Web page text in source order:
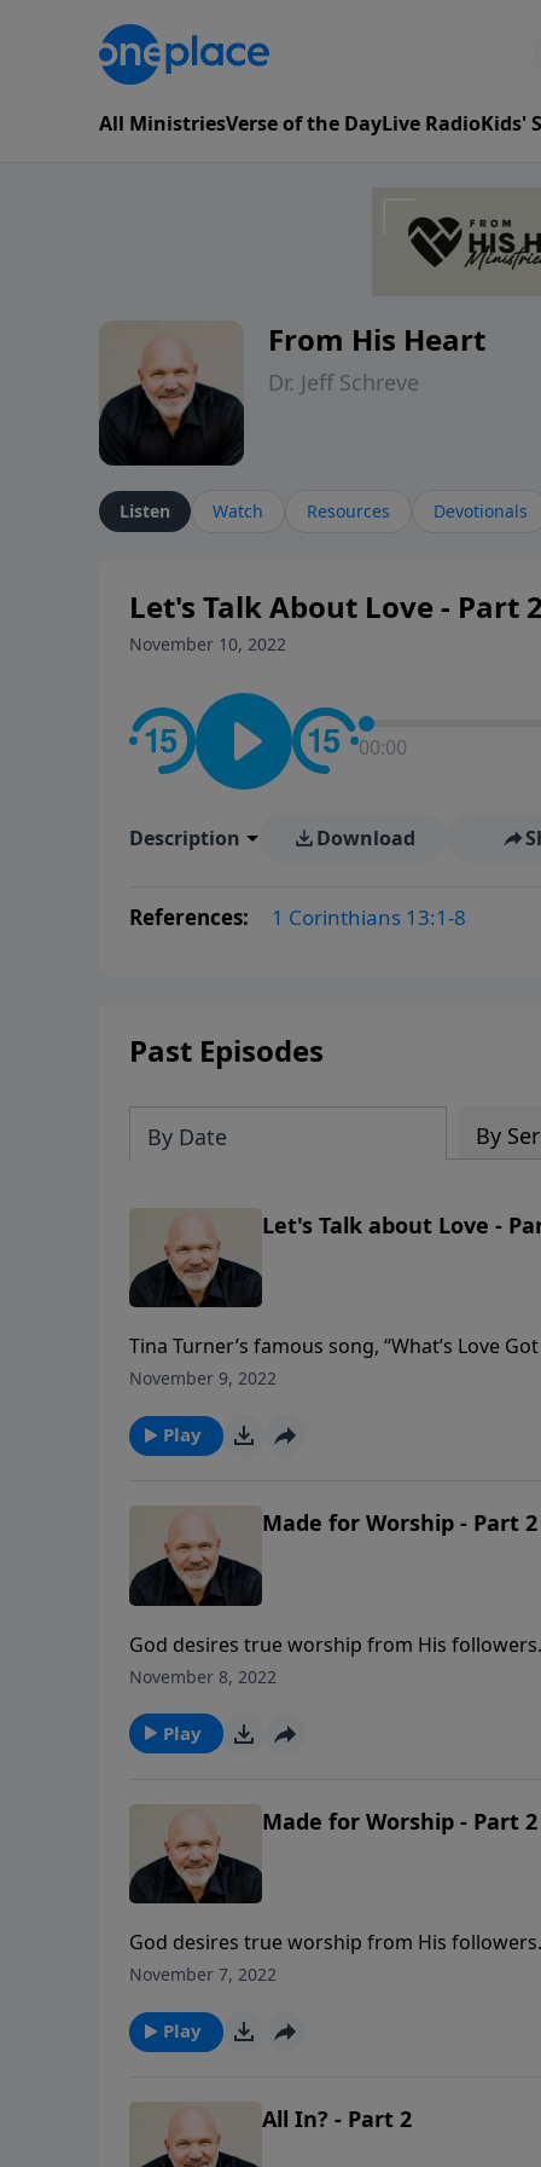
All MinistriesVerse of the DayLive RadioKids'
From His Heart
Dr. Jeff Schreve
Listen Watch Resources Devotionals
Let's Talk About Love - Part 2
November 10, 2022
00:00
Description Download
References: 1 Corinthians 13:1-8
Past Episodes
By Date By
Let's Talk about Love -
Tina Turner’s famous song, “What’s Love
was unnecessary because it ultimately
God defines love and why it is the
November 9, 2022
Play
Made for Worship - Part 2
God desires true worship from His
Pastor Jeff Schreve called MADE FOR
November 8, 2022
Play
Made for Worship - Part 2
God desires true worship from His
Pastor Jeff Schreve called MADE FOR
November 7, 2022
Play
All In? - Part 2